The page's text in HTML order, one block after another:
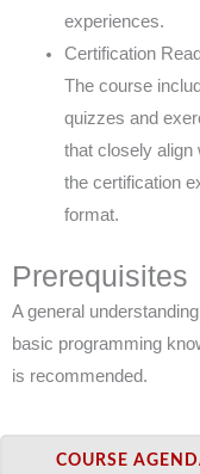
experiences.
Certification
The course
quizzes and
that closely align
the certification
format.
Prerequisites
A general
basic programming
is recommended.
COURSE